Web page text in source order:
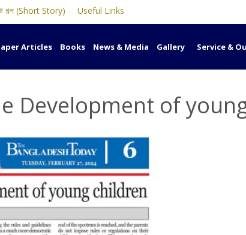
গল্প (Short Story) Useful Links
Articles Books News & Media Gallery Service &
Development of